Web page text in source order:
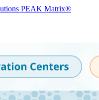
PEAK Matrix®